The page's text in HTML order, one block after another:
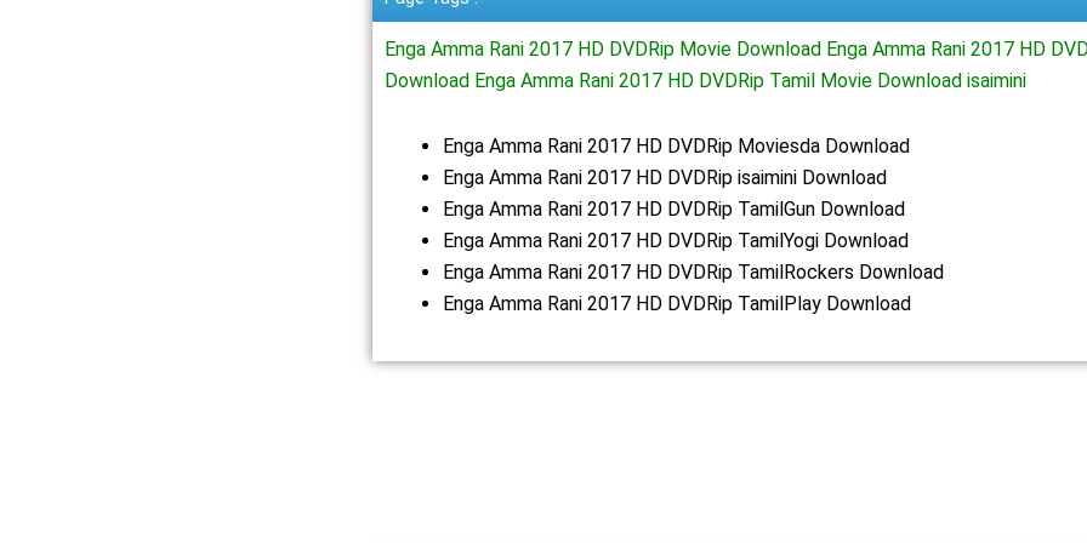
Enga Amma Rani 2017 HD DVDRip Movie Download Enga Amma Rani 2017 HD
Download Enga Amma Rani 2017 HD DVDRip Tamil Movie Download isaimini
Enga Amma Rani 2017 HD DVDRip Moviesda Download
Enga Amma Rani 2017 HD DVDRip isaimini Download
Enga Amma Rani 2017 HD DVDRip TamilGun Download
Enga Amma Rani 2017 HD DVDRip TamilYogi Download
Enga Amma Rani 2017 HD DVDRip TamilRockers Download
Enga Amma Rani 2017 HD DVDRip TamilPlay Download